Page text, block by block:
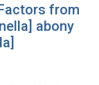
from
abony